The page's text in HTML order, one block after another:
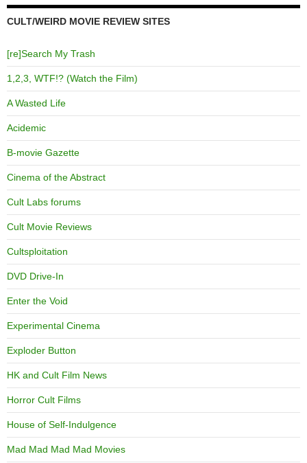
CULT/WEIRD MOVIE REVIEW SITES
[re]Search My Trash
1,2,3, WTF!? (Watch the Film)
A Wasted Life
Acidemic
B-movie Gazette
Cinema of the Abstract
Cult Labs forums
Cult Movie Reviews
Cultsploitation
DVD Drive-In
Enter the Void
Experimental Cinema
Exploder Button
HK and Cult Film News
Horror Cult Films
House of Self-Indulgence
Mad Mad Mad Mad Movies